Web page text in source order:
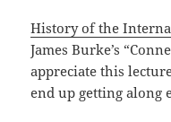
History of the
James Burke’s
appreciate this
end up getting along